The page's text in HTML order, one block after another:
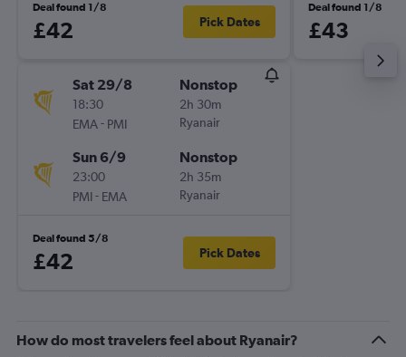
Deal found 1/8
£42 Pick Dates
Sat 29/8
18:30
EMA- PMI
Nonstop
2h 30m
Ryanair
Sun 6/9
23:00
PMI- EMA
Nonstop
2h 35m
Ryanair
Deal found 5/8
£42 Pick Dates
Deal found 1/8
£43
How do most travelers feel about Ryanair?